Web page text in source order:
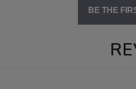
BE THE